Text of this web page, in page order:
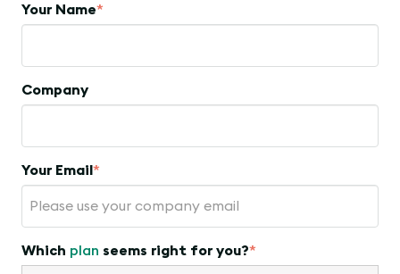
Your Name*
Company
Your Email *
Which plan seems right for you?*